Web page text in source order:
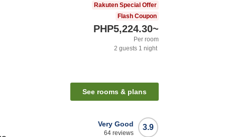
Rakuten Special Offer
Flash Coupon
PHP5,224.30~
Per room
2 guests 1 night
See rooms & plans
3.9
Very Good
64 reviews